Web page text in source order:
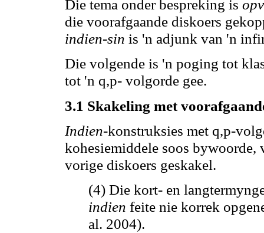
Die tema onder bespreking is
die voorafgaande diskoers
indien-sin is 'n adjunk van 'n
Die volgende is 'n poging tot
tot 'n q,p- volgorde gee.
3.1 Skakeling met
Indien-konstruksies met q,p-
kohesiemiddele soos bywoorde,
vorige diskoers geskakel.
(4) Die kort- en
indien feite nie korrek
al. 2004).